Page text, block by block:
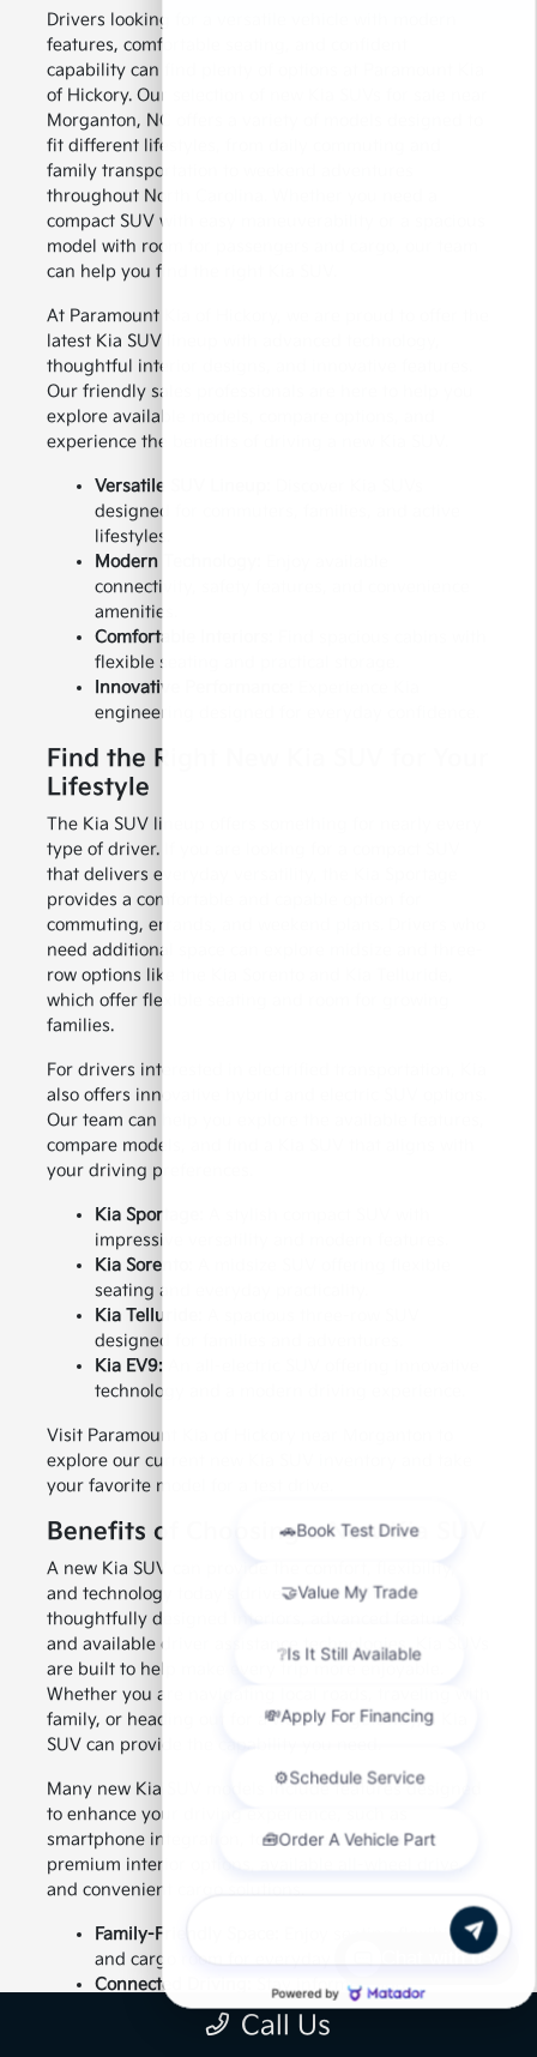
Drivers looking for a versatile vehicle with modern
features, comfortable seating, and confident
capability can find plenty of options at Paramount Kia
of Hickory. Our selection of new Kia SUVs for sale near
Morganton, NC offers a variety of models designed to
fit different lifestyles, from daily commuting and
family transportation to weekend adventures
throughout North Carolina. Whether you need a
compact SUV with easy maneuverability or a spacious
model with room for passengers and cargo, our team
can help you find the right Kia SUV.
At Paramount Kia of Hickory, we are proud to offer the
latest Kia SUV lineup with advanced technology,
thoughtful interior designs, and innovative features.
Our friendly sales professionals are here to help you
explore available models, compare options, and
experience the benefits of driving a new Kia SUV.
Versatile SUV Lineup:
designed for commuters, families, and active
lifestyles.
Modern Technology:
connectivity, safety features, and convenience
amenities.
Comfortable Interiors:
flexible seating and practical storage.
Innovative Performance:
engineering designed for everyday confidence.
Find the Right New Kia SUV for Your
Lifestyle
The Kia SUV lineup offers something for nearly every
type of driver. If you are looking for a compact SUV
that delivers everyday versatility, the Kia Sportage
provides a comfortable and capable option for
commuting, errands, and weekend plans. Drivers who
need additional space can explore midsize and three-
row options like the Kia Sorento and Kia Telluride,
which offer flexible seating and room for growing
families.
For drivers interested in electrified transportation, Kia
also offers innovative hybrid and electric SUV options.
Our team can help you explore the available features,
compare models, and find a Kia SUV that aligns with
your driving preferences.
Kia Sportage:
impressive versatility and modern features.
Kia Sorento:
seating and everyday practicality.
Kia Telluride:
designed for families and adventures.
Kia EV9:
technology and a modern driving experience.
Visit Paramount Kia of Hickory near Morganton to
explore our current new Kia SUV inventory and take
your favorite model for a test drive.
Benefits of Choosing a New Kia SUV
A new Kia SUV can provide the comfort, flexibility,
and technology today's drivers want. With
thoughtfully designed interiors, advanced features,
and available driver assistance technologies, Kia SUVs
are built to help make every trip more enjoyable.
Whether you are navigating local roads, traveling with
family, or heading out for a weekend getaway, a Kia
SUV can provide the capability you need.
Many new Kia SUV models include features designed
to enhance your driving experience, such as
smartphone integration, touchscreen displays,
premium interior options, available all-wheel drive,
and convenient cargo solutions.
Family-Friendly Space:
Enjoy seating flexibility
and cargo room for everyday needs.
Connected Driving:
Stay informed and
entertained with available technology features.
Confident Capability:Choose an SUV designed
Call Us
Chat with us